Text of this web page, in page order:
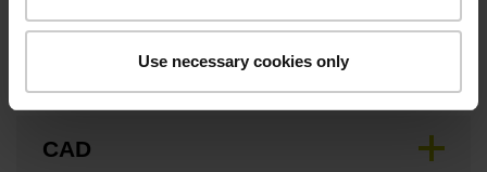
Use necessary cookies only
Brochure
CAD